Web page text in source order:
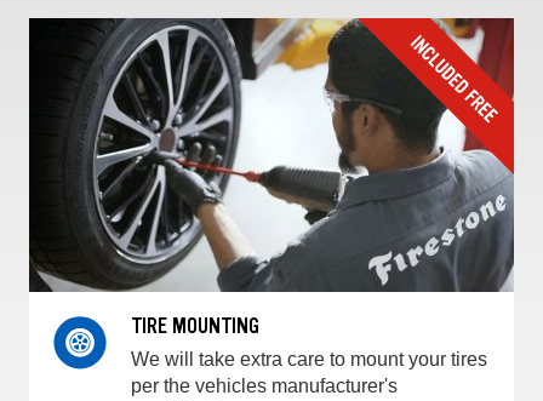
TIRE MOUNTING
We will take extra care to mount your tires
per the vehicles manufacturer's